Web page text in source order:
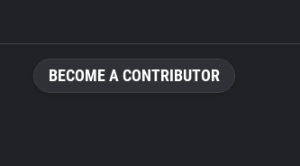
BECOME A CONTRIBUTOR